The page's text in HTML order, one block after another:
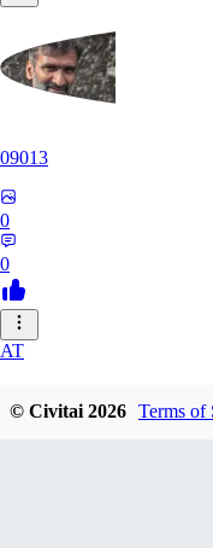
09013
0
0
AT
© Civitai2026 Terms of